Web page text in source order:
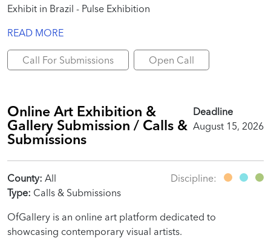
Exhibit in Brazil - Pulse Exhibition
READ MORE
Call For Submissions Open Call
Online Art Exhibition &
Gallery Submission / Calls &
Submissions
Deadline
August 15, 2026
County: All
Type: Calls & Submissions
Discipline:
OfGallery is an online art platform dedicated to
showcasing contemporary visual artists.